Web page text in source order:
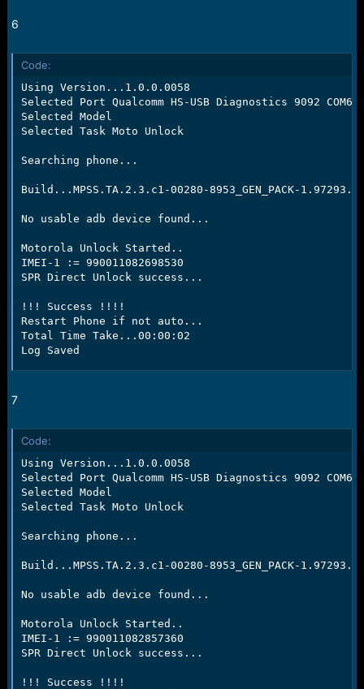
6
Code:
Using Version...1.0.0.0058
Selected Port Qualcomm HS-USB Diagnostics 9092 COM62
Selected Model
Selected Task Moto Unlock
Searching phone...
Build...MPSS.TA.2.3.c1-00280-8953_GEN_PACK-
No usable adb device found...
Motorola Unlock Started..
IMEI-1 := 990011082698530
SPR Direct Unlock success...
!!! Success !!!!
Restart Phone if not auto...
Total Time Take...00:00:02
Log Saved
7
Code:
Using Version...1.0.0.0058
Selected Port Qualcomm HS-USB Diagnostics 9092 COM64
Selected Model
Selected Task Moto Unlock
Searching phone...
Build...MPSS.TA.2.3.c1-00280-8953_GEN_PACK-
No usable adb device found...
Motorola Unlock Started..
IMEI-1 := 990011082857360
SPR Direct Unlock success...
!!! Success !!!!